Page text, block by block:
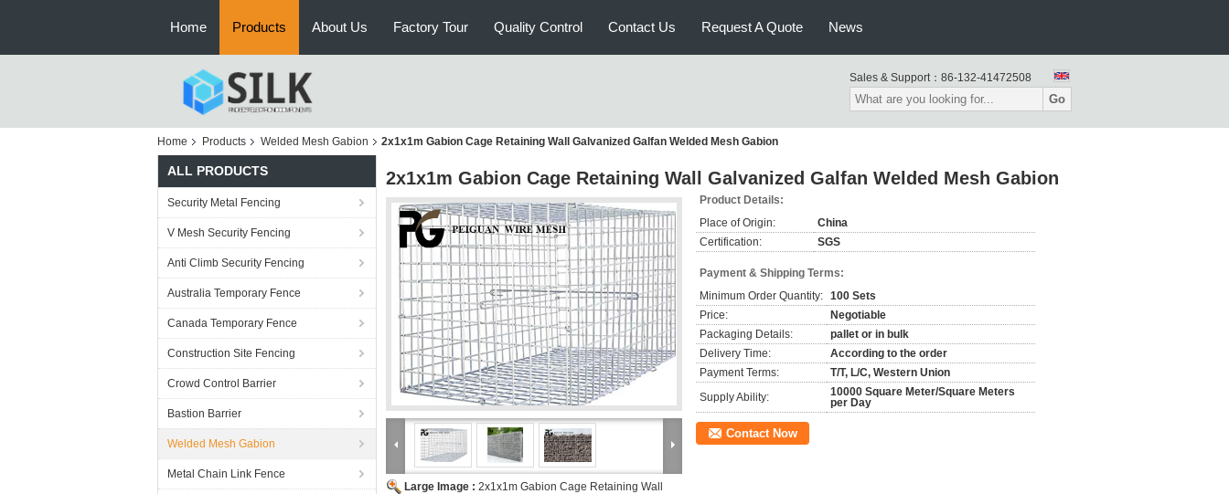
Home Products About Us Factory Tour Quality Control Contact Us Request A Quote News
Sales & Support： 86-132-41472508
Go
Home Products Welded Mesh Gabion 2x1x1m Gabion Cage Retaining Wall Galvanized Galfan Welded Mesh Gabion
ALL PRODUCTS
Security Metal Fencing
V Mesh Security Fencing
Anti Climb Security Fencing
Australia Temporary Fence
Canada Temporary Fence
Construction Site Fencing
Crowd Control Barrier
Bastion Barrier
Welded Mesh Gabion
Metal Chain Link Fence
2x1x1m Gabion Cage Retaining Wall Galvanized Galfan Welded Mesh Gabion
Large Image : 2x1x1m Gabion Cage Retaining Wall
Product Details:
Place of Origin:
China
Certification:
SGS
Payment & Shipping Terms:
Minimum Order Quantity: 100 Sets
Price:
Negotiable
Packaging Details:
pallet or in bulk
Delivery Time:
According to the order
Payment Terms:
T/T, L/C, Western Union
Supply Ability:
10000 Square Meter/Square Meters
per Day
Contact Now